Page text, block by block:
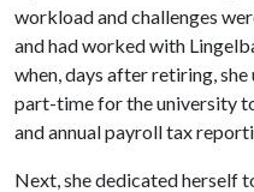
workload and challenges
and had worked with
when, days after retiring,
part-time for the university
and annual payroll tax
Next, she dedicated herself